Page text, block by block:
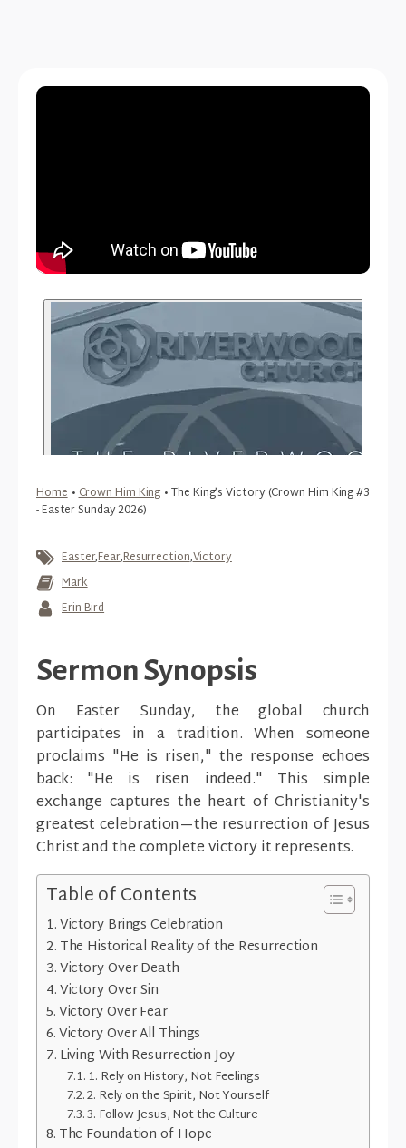
Home•Crown Him King •The King’s Victory (Crown Him King #3
- Easter Sunday 2026)
Easter,Fear,Resurrection,Victory
Mark
Erin Bird
Sermon Synopsis
On Easter Sunday, the global church
participates in a tradition. When someone
proclaims "He is risen," the response echoes
back: "He is risen indeed." This simple
exchange captures the heart of Christianity's
greatest celebration—the resurrection of Jesus
Christ and the complete victory it represents.
Table of Contents
Victory Brings Celebration
The Historical Reality of the Resurrection
Victory Over Death
Victory Over Sin
Victory Over Fear
Victory Over All Things
Living With Resurrection Joy
1. Rely on History, Not Feelings
2. Rely on the Spirit, Not Yourself
3. Follow Jesus, Not the Culture
The Foundation of Hope